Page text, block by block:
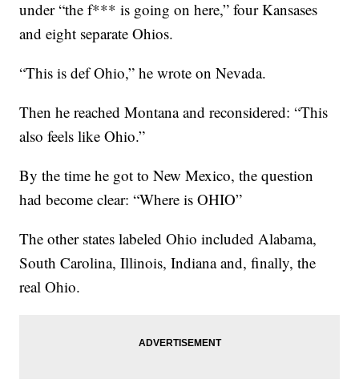
under “the f*** is going on here,” four Kansases
and eight separate Ohios.
“This is def Ohio,” he wrote on Nevada.
Then he reached Montana and reconsidered: “This
also feels like Ohio.”
By the time he got to New Mexico, the question
had become clear: “Where is OHIO”
The other states labeled Ohio included Alabama,
South Carolina, Illinois, Indiana and, finally, the
real Ohio.